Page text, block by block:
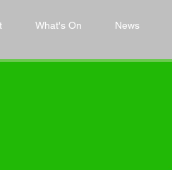
What's On News